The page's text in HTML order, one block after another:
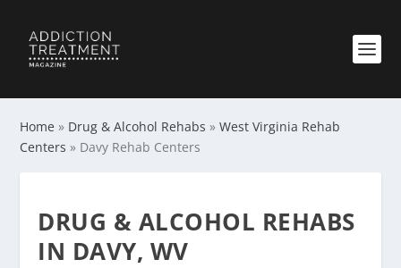
Home » Drug & Alcohol Rehabs »West Virginia Rehab
Centers » Davy Rehab Centers
DRUG & ALCOHOL REHABS
IN DAVY, WV